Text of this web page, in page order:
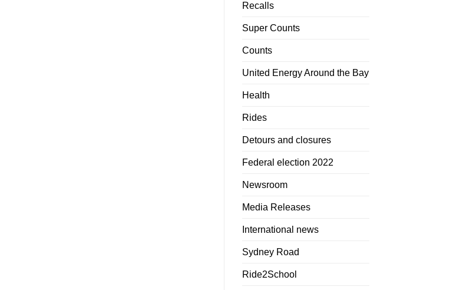
Recalls
Super Counts
Counts
United Energy Around the Bay
Health
Rides
Detours and closures
Federal election 2022
Newsroom
Media Releases
International news
Sydney Road
Ride2School